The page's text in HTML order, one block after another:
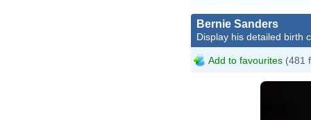
Bernie Sanders
Display his detailed birth
Add to favourites (481